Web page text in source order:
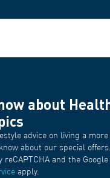
about
advice on living a
about our special offers.
reCAPTCHA and the Google
apply.